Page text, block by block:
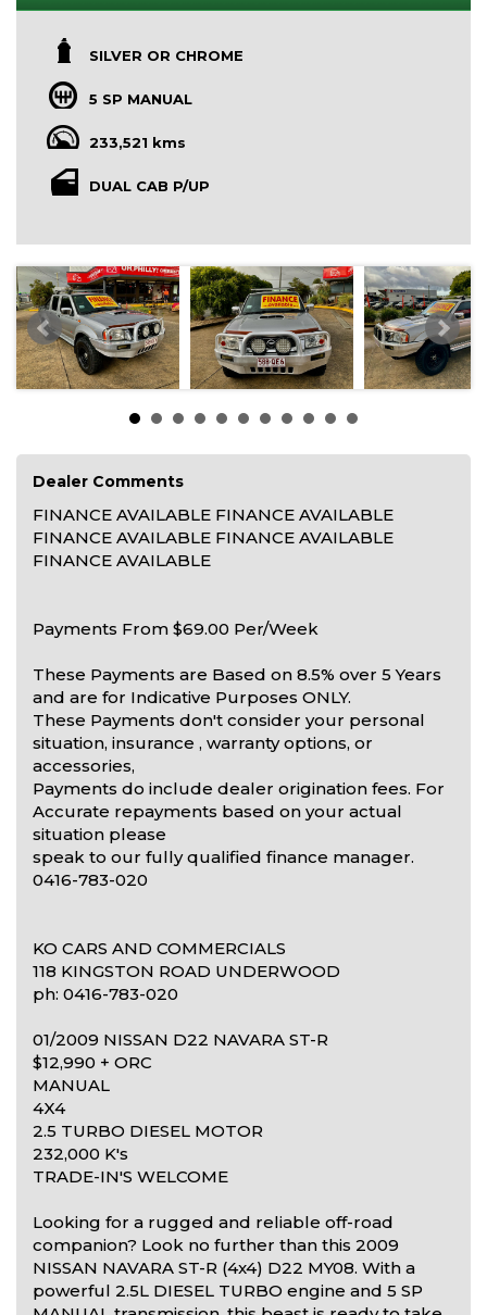
SILVER OR CHROME
5 SP MANUAL
233,521 kms
DUAL CAB P/UP
Dealer Comments
FINANCE AVAILABLE FINANCE AVAILABLE
FINANCE AVAILABLE FINANCE AVAILABLE
FINANCE AVAILABLE
Payments From $69.00 Per/Week
These Payments are Based on 8.5% over 5 Years
and are for Indicative Purposes ONLY.
These Payments don't consider your personal
situation, insurance , warranty options, or
accessories,
Payments do include dealer origination fees. For
Accurate repayments based on your actual
situation please
speak to our fully qualified finance manager.
0416-783-020
KO CARS AND COMMERCIALS
118 KINGSTON ROAD UNDERWOOD
ph: 0416-783-020
01/2009 NISSAN D22 NAVARA ST-R
$12,990 + ORC
MANUAL
4X4
2.5 TURBO DIESEL MOTOR
232,000 K's
TRADE-IN'S WELCOME
Looking for a rugged and reliable off-road
companion? Look no further than this 2009
NISSAN NAVARA ST-R (4x4) D22 MY08. With a
powerful 2.5L DIESEL TURBO engine and 5 SP